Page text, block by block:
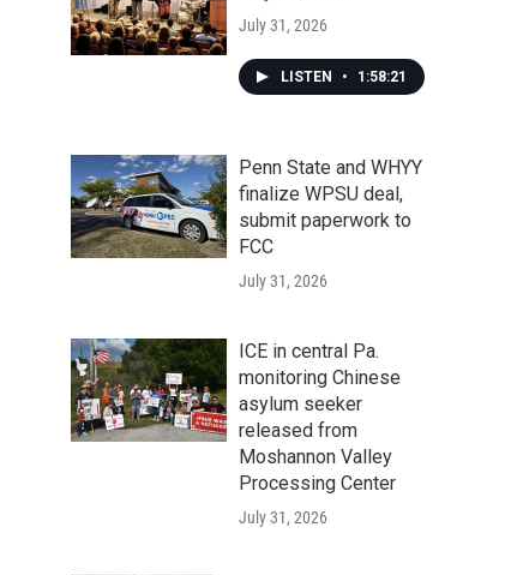
July 31, 2026
LISTEN • 1:58:21
Penn State and WHYY
finalize WPSU deal,
submit paperwork to
FCC
July 31, 2026
ICE in central Pa.
monitoring Chinese
asylum seeker
released from
Moshannon Valley
Processing Center
July 31, 2026